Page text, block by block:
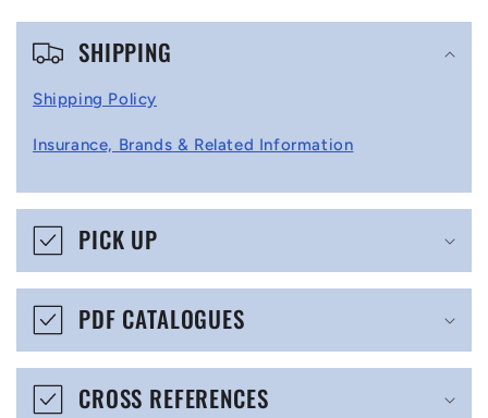
C
p
i
b
e
SHIPPING
Shipping Policy
Insurance, Brands & Related Information
PICK UP
PDF CATALOGUES
CROSS REFERENCES